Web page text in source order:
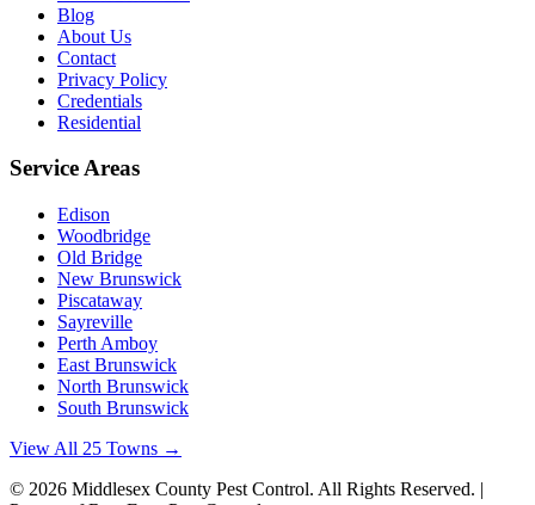
Blog
About Us
Contact
Privacy Policy
Credentials
Residential
Service Areas
Edison
Woodbridge
Old Bridge
New Brunswick
Piscataway
Sayreville
Perth Amboy
East Brunswick
North Brunswick
South Brunswick
View All 25 Towns →
© 2026 Middlesex County Pest Control. All Rights Reserved. |